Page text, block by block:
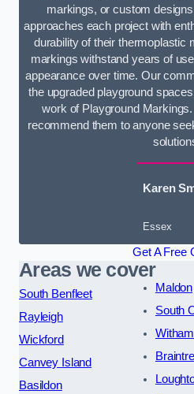
markings, or custom
approaches each project with
durability of their thermoplastic
markings withstand years of
appearance over time. Our
the upgraded playground
work of Playground Markings.
recommend them to anyone
Karen
Essex
Get A Free
Areas we cover
South Benfleet
Rayleigh
Wickford
Canvey Island
Basildon
Maldon
South
Witham